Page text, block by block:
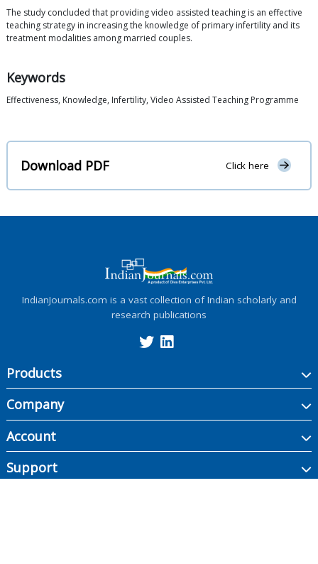
The study concluded that providing video assisted teaching is an effective
teaching strategy in increasing the knowledge of primary infertility and its
treatment modalities among married couples.
Keywords
Effectiveness, Knowledge, Infertility, Video Assisted Teaching Programme
Download PDF Click here
IndianJournals.com is a vast collection of Indian scholarly and
research publications
Products
Company
Account
Support